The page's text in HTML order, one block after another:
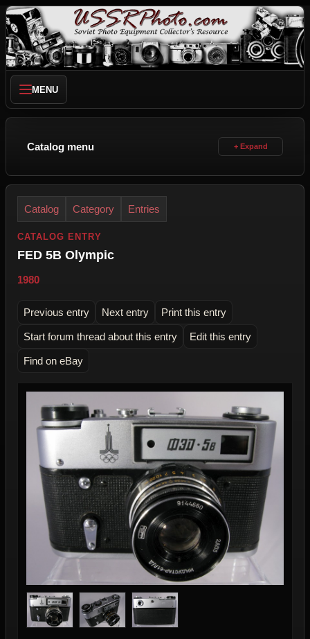
MENU
Catalog menu
Catalog Category Entries
CATALOG ENTRY
FED 5B Olympic
1980
Previous entry Next entry Print this entry
Start forum thread about this entry Edit this entry
Find on eBay